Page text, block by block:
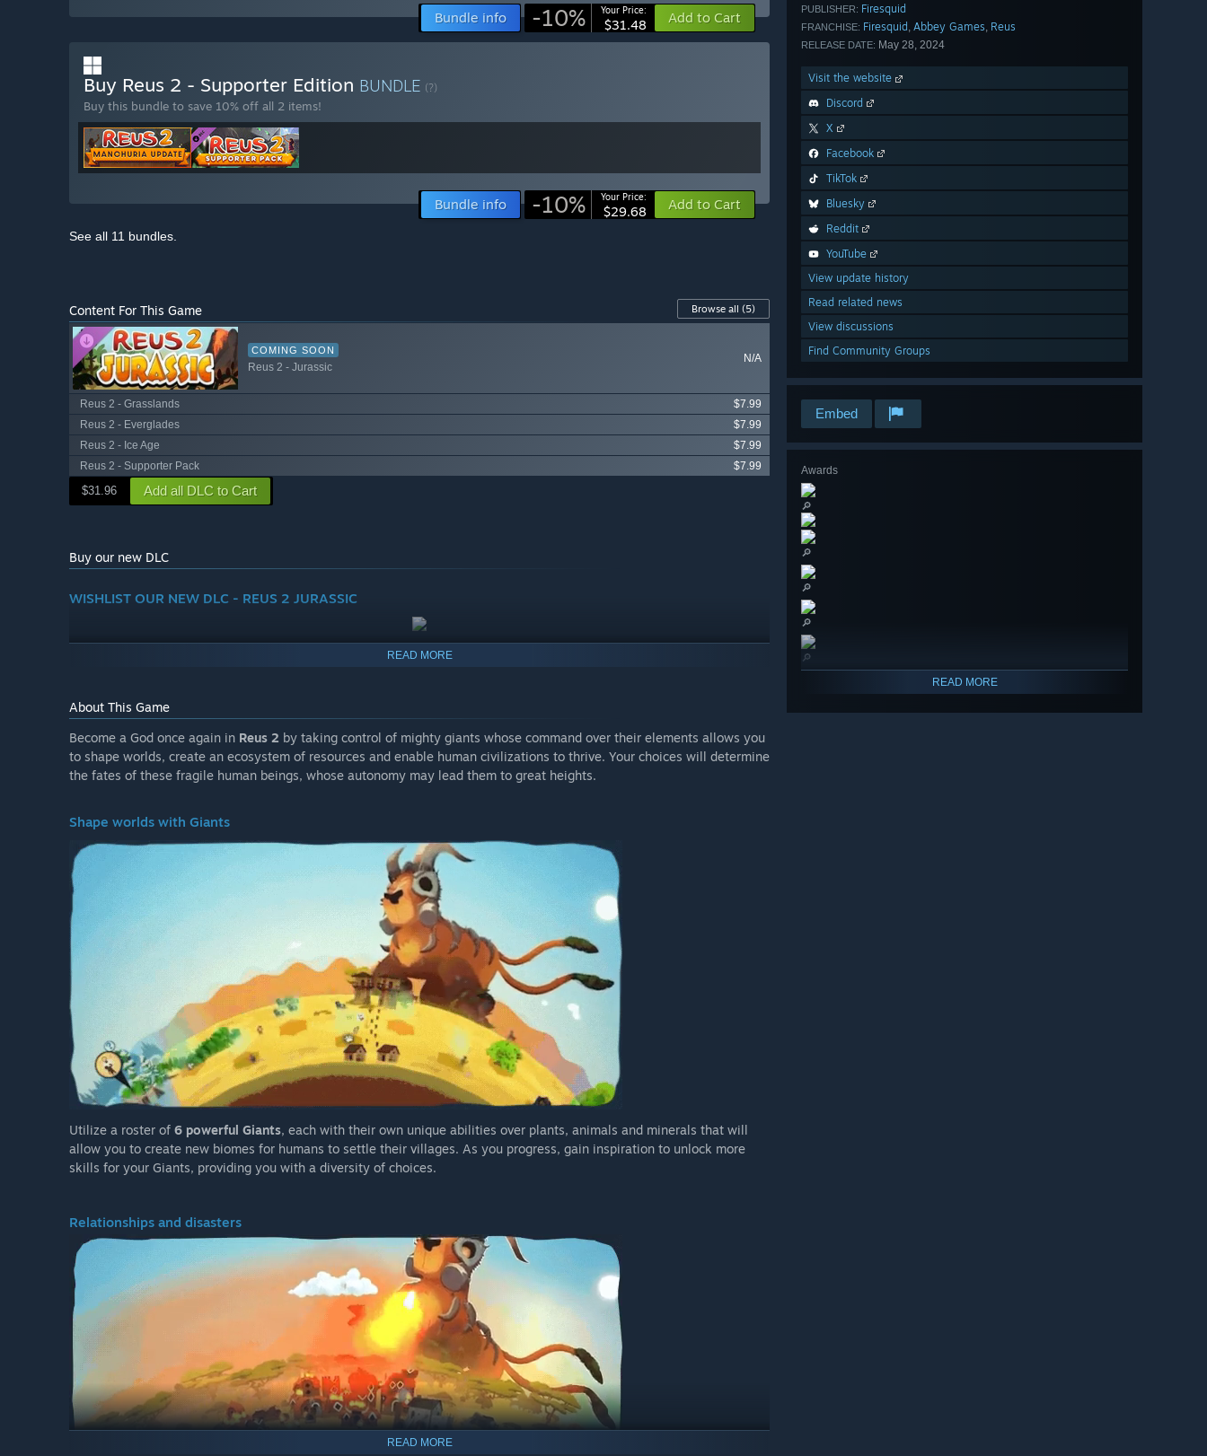
PUBLISHER: Firesquid
FRANCHISE: Firesquid, Abbey Games, Reus
RELEASE DATE: May 28, 2024
Visit the website
Discord
X
Facebook
TikTok
Bluesky
Reddit
YouTube
View update history
Read related news
View discussions
Find Community Groups
Embed
Awards
🔎
🔎
🔎
🔎
🔎
READ MORE
Bundle info -10% Your Price:
$31.48 Add to Cart
Buy Reus 2 - Supporter Edition BUNDLE (?)
Buy this bundle to save 10% off all 2 items!
Bundle info -10% Your Price:
$29.68 Add to Cart
See all 11 bundles.
Content For This Game Browse all (5)
COMING SOON
Reus 2 - Jurassic
N/A
Reus 2 - Grasslands
$7.99
Reus 2 - Everglades
$7.99
Reus 2 - Ice Age
$7.99
Reus 2 - Supporter Pack
$7.99
$31.96 Add all DLC to Cart
Buy our new DLC
WISHLIST OUR NEW DLC - REUS 2 JURASSIC
READ MORE
About This Game
Become a God once again in Reus 2 by taking control of mighty giants whose command over their elements allows you
to shape worlds, create an ecosystem of resources and enable human civilizations to thrive. Your choices will determine
the fates of these fragile human beings, whose autonomy may lead them to great heights.
Shape worlds with Giants
Utilize a roster of 6 powerful Giants, each with their own unique abilities over plants, animals and minerals that will
allow you to create new biomes for humans to settle their villages. As you progress, gain inspiration to unlock more
skills for your Giants, providing you with a diversity of choices.
Relationships and disasters
READ MORE